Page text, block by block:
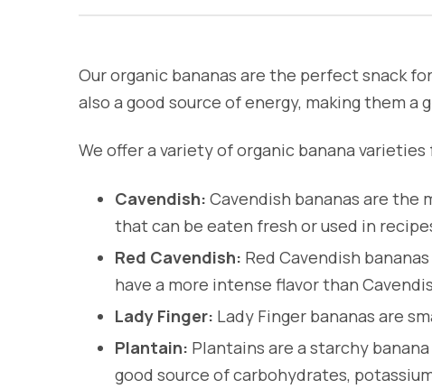
Our organic bananas are the perfect snack
also a good source of energy, making them
We offer a variety of organic banana
Cavendish: Cavendish bananas are the
that can be eaten fresh or used in
Red Cavendish: Red Cavendish
have a more intense flavor than
Lady Finger: Lady Finger bananas are
Plantain: Plantains are a starchy
good source of carbohydrates,